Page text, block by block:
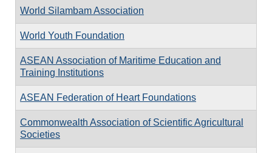
World Silambam Association
World Youth Foundation
ASEAN Association of Maritime Education and
Training Institutions
ASEAN Federation of Heart Foundations
Commonwealth Association of Scientific Agricultural
Societies